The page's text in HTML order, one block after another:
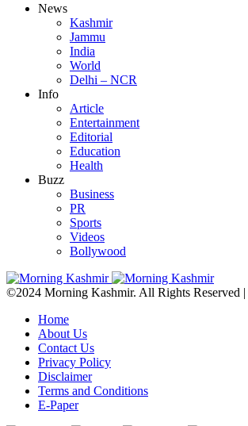
News
Kashmir
Jammu
India
World
Delhi – NCR
Info
Article
Entertainment
Editorial
Education
Health
Buzz
Business
PR
Sports
Videos
Bollywood
©2024 Morning Kashmir. All Rights Reserved |
Home
About Us
Contact Us
Privacy Policy
Disclaimer
Terms and Conditions
E-Paper